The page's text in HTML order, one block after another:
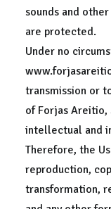
sounds and
are protected.
Under no
transmission or
of Forjas Areitio,
intellectual and
Therefore, the
reproduction,
transformation,